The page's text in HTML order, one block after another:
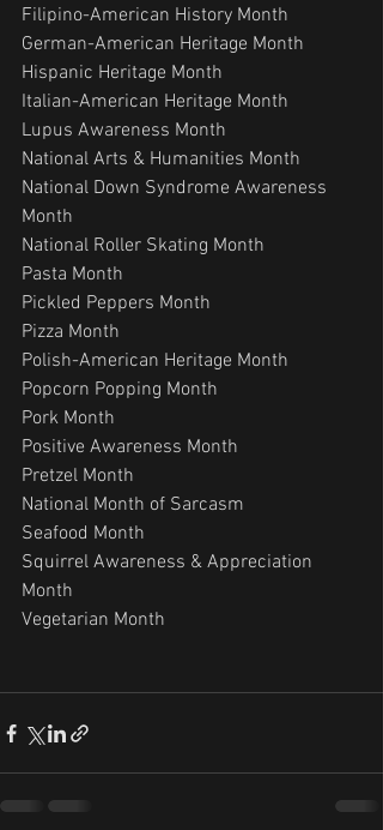
Filipino-American History Month
German-American Heritage Month
Hispanic Heritage Month
Italian-American Heritage Month
Lupus Awareness Month
National Arts & Humanities Month
National Down Syndrome Awareness
Month
National Roller Skating Month
Pasta Month
Pickled Peppers Month
Pizza Month
Polish-American Heritage Month
Popcorn Popping Month
Pork Month
Positive Awareness Month
Pretzel Month
National Month of Sarcasm
Seafood Month
Squirrel Awareness & Appreciation
Month
Vegetarian Month